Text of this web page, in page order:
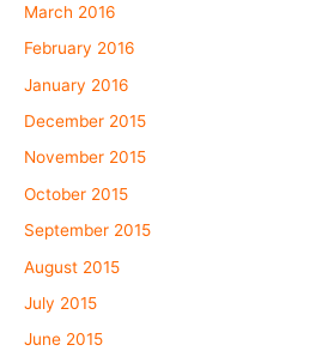
March 2016
February 2016
January 2016
December 2015
November 2015
October 2015
September 2015
August 2015
July 2015
June 2015